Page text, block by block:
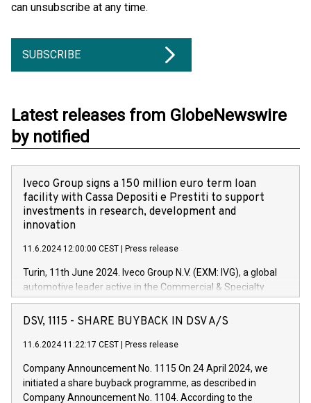
can unsubscribe at any time.
SUBSCRIBE
Latest releases from GlobeNewswire
by notified
Iveco Group signs a 150 million euro term loan
facility with Cassa Depositi e Prestiti to support
investments in research, development and
innovation
11.6.2024 12:00:00 CEST Press release
Turin, 11th June 2024. Iveco Group N.V. (EXM: IVG), a global
automotive leader active in the Commercial & Specialty
Vehicles, Powertrain and related Financial Services arenas,
has successfully signed a term loan facility of 150 million
new projects in Italy dedicated to research, development and
by CDP, Iveco Group will develop innovative technologies and
architectures in the field of electric propulsion and further
DSV, 1115 - SHARE BUYBACK IN DSV A/S
11.6.2024 11:22:17 CEST Press release
Company Announcement No. 1115 On 24 April 2024, we
initiated a share buyback programme, as described in
Company Announcement No. 1104. According to the